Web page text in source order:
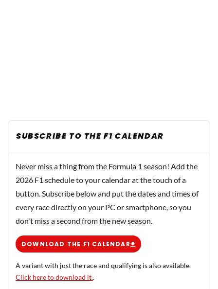
SUBSCRIBE TO THE F1 CALENDAR
Never miss a thing from the Formula 1 season! Add the
2026 F1 schedule to your calendar at the touch of a
button. Subscribe below and put the dates and times of
every race directly on your PC or smartphone, so you
don't miss a second from the new season.
DOWNLOAD THE F1 CALENDAR
A variant with just the race and qualifying is also available.
Click here to download it..